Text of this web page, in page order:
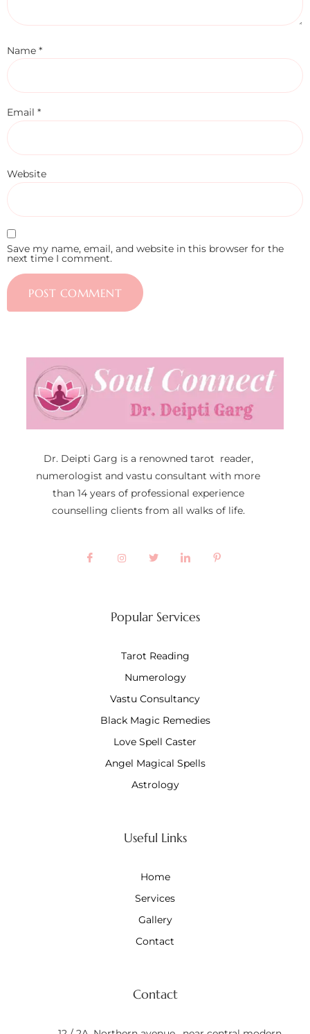
Name *
Email *
Website
Save my name, email, and website in this browser for the
next time I comment.
Dr. Deipti Garg is a renowned tarot reader,
numerologist and vastu consultant with more
than 14 years of professional experience
counselling clients from all walks of life.
Popular Services
Tarot Reading
Numerology
Vastu Consultancy
Black Magic Remedies
Love Spell Caster
Angel Magical Spells
Astrology
Useful Links
Home
Services
Gallery
Contact
Contact